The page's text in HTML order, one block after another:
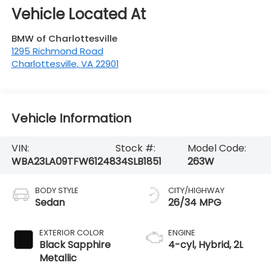
BMW of Charlottesville
1295 Richmond Road
Charlottesville,VA 22901
Vehicle Information
VIN:
WBA23LA09TFW61248
Stock #:
34SLB1851
Model Code:
263W
BODY STYLE
Sedan
EXTERIOR COLOR
Black Sapphire
Metallic
CITY/HIGHWAY
26/34 MPG
ENGINE
4-cyl, Hybrid, 2L